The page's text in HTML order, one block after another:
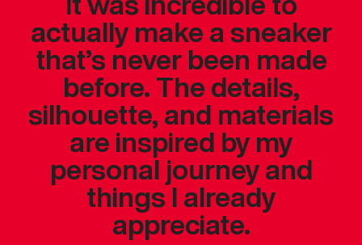
actually make a sneaker
that’s never been made
before. The details,
silhouette, and materials
are inspired by my
personal journey and
things I already
appreciate.